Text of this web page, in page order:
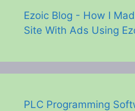
Ezoic Blog - How I
Site With Ads Using
PLC Programming